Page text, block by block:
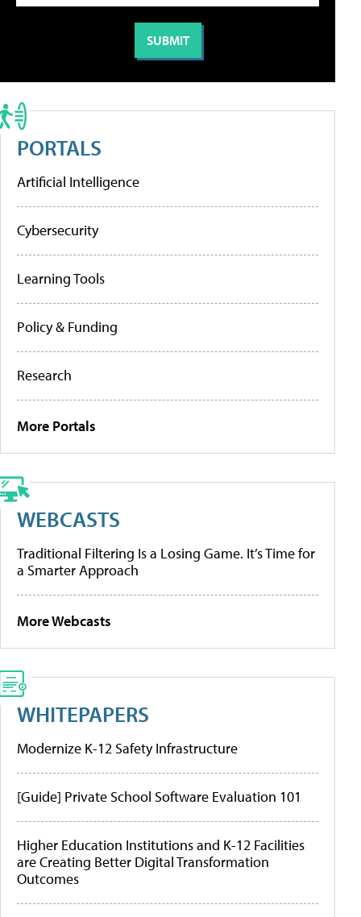
PORTALS
Artificial Intelligence
Cybersecurity
Learning Tools
Policy & Funding
Research
More Portals
WEBCASTS
Traditional Filtering Is a Losing Game. It’s Time for
a Smarter Approach
More Webcasts
WHITEPAPERS
Modernize K-12 Safety Infrastructure
[Guide] Private School Software Evaluation 101
Higher Education Institutions and K-12 Facilities
are Creating Better Digital Transformation
Outcomes